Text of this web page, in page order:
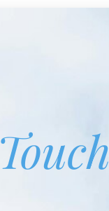
Touch